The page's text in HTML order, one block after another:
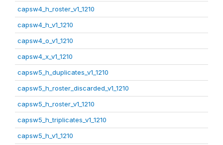
capsw4_h_roster_v1_1210
capsw4_h_v1_1210
capsw4_o_v1_1210
capsw4_x_v1_1210
capsw5_h_duplicates_v1_1210
capsw5_h_roster_discarded_v1_1210
capsw5_h_roster_v1_1210
capsw5_h_triplicates_v1_1210
capsw5_h_v1_1210